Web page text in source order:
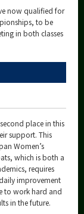
now qualified for
to be
in both classes
place in this
support. This
Women’s
which is both a
requires
improvement
to work hard and
in the future.